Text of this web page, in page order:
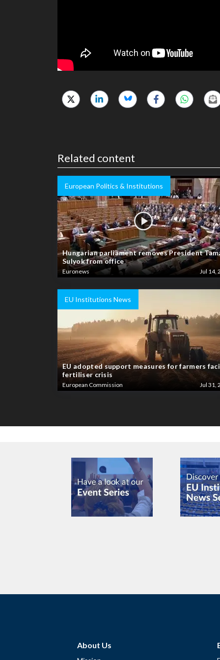
Related content
European Politics & Institutions
Hungarian parliament removes President
Sulyok from office
Euronews Jul 14,
EU Institutions News
EU adopted support measures for farmers
fertiliser crisis
European Commission Jul 31,
About Us